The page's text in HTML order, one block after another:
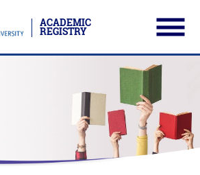
ACADEMIC
REGISTRY